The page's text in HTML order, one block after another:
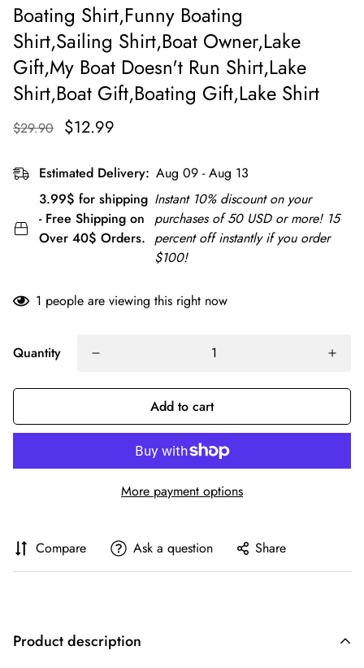
Boating Shirt,Funny Boating
Shirt,Sailing Shirt,Boat Owner,Lake
Gift,My Boat Doesn't Run Shirt,Lake
Shirt,Boat Gift,Boating Gift,Lake Shirt
$29.90 $12.99
Estimated Delivery: Aug 09 - Aug 13
3.99$ for shipping
- Free Shipping on
Over 40$ Orders.
Instant 10% discount on your
purchases of 50 USD or more! 15
percent off instantly if you order
$100!
1 people are viewing this right now
Quantity
Add to cart
More payment options
Compare Ask a question Share
Product description